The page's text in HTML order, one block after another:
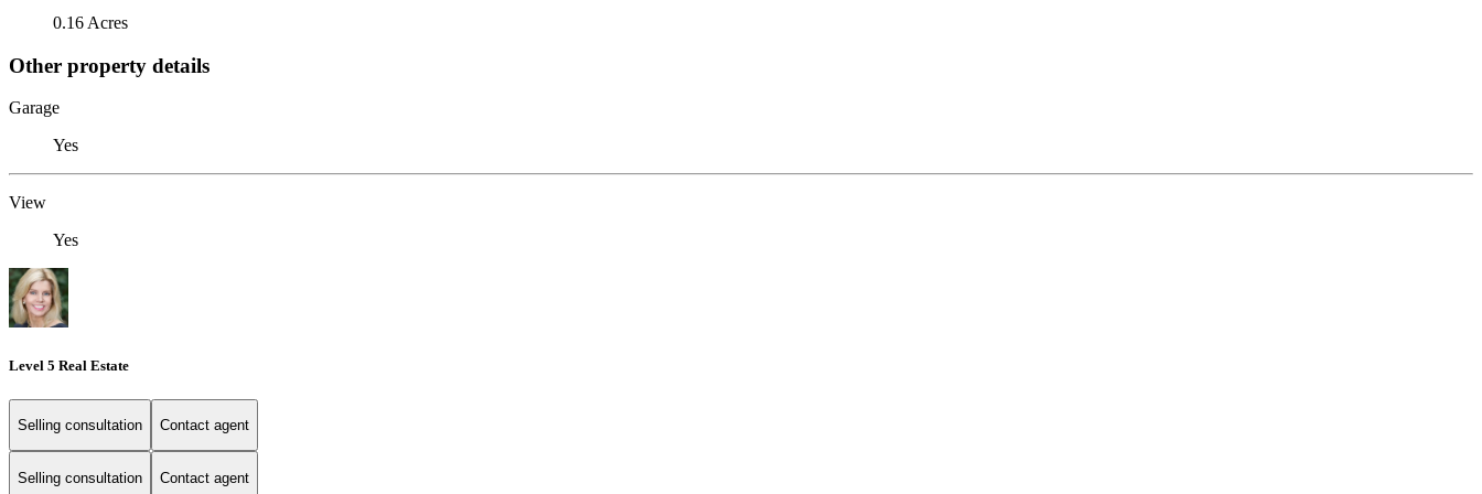
0.16 Acres
Other property details
Garage
Yes
View
Yes
Level 5 Real Estate
Selling consultation Contact agent
Selling consultation Contact agent